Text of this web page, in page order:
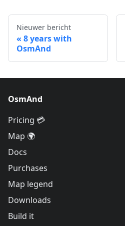
Nieuwer bericht
8 years with
OsmAnd
OsmAnd
Pricing 💳
Map 🌍
Docs
Purchases
Map legend
Downloads
Build it